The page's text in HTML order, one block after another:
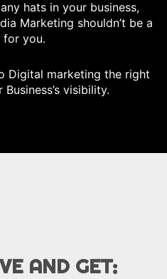
hats in your business,
Marketing shouldn’t be a
for you.
Digital marketing the right
visibility.
AND GET: